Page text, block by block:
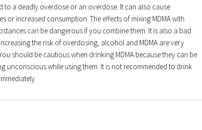
to a deadly overdose or an overdose. It can also cause
or increased consumption. The effects of mixing MDMA with
can be dangerous if you combine them. It is also a bad
the risk of overdosing, alcohol and MDMA are very
should be cautious when drinking MDMA because they can be
unconscious while using them. It is not recommended to drink